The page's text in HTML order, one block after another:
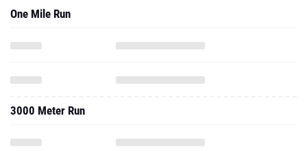
One Mile Run
3000 Meter Run